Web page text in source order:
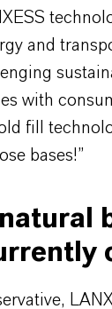
and
with
fill
bases!”